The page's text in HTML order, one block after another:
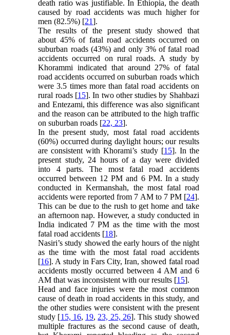
death ratio was justifiable. In Ethiopia, the death
caused by road accidents was much higher for
men (82.5%) [21].
The results of the present study showed that
about 45% of fatal road accidents occurred on
suburban roads (43%) and only 3% of fatal road
accidents occurred on rural roads. A study by
Khorammi indicated that around 27% of fatal
road accidents occurred on suburban roads which
were 3.5 times more than fatal road accidents on
rural roads [15]. In two other studies by Shahbazi
and Entezami, this difference was also significant
and the reason can be attributed to the high traffic
on suburban roads [22, 23].
In the present study, most fatal road accidents
(60%) occurred during daylight hours; our results
are consistent with Khorami’s study [15]. In the
present study, 24 hours of a day were divided
into 4 parts. The most fatal road accidents
occurred between 12 PM and 6 PM. In a study
conducted in Kermanshah, the most fatal road
accidents were reported from 7 AM to 7 PM [24].
This can be due to the rush to get home and take
an afternoon nap. However, a study conducted in
India indicated 7 PM as the time with the most
fatal road accidents [18].
Nasiri’s study showed the early hours of the night
as the time with the most fatal road accidents
[16]. A study in Fars City, Iran, showed fatal road
accidents mostly occurred between 4 AM and 6
AM that was inconsistent with our results [15].
Head and face injuries were the most common
cause of death in road accidents in this study, and
the other studies were consistent with the present
study [15, 16, 19, 23, 25, 26]. This study showed
multiple fractures as the second cause of death,